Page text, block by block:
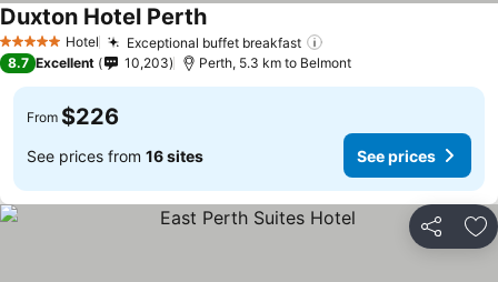
5 Stars Hotel Exceptional buffet breakfast
Duxton Hotel Perth
8.7 Excellent 10,203 Perth, 5.3 km to Belmont
From $226
See prices from 16 sites See prices
Share